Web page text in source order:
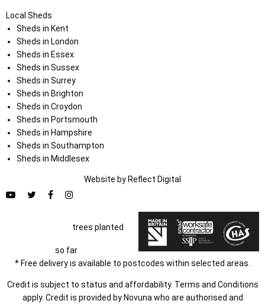
Local Sheds
Sheds in Kent
Sheds in London
Sheds in Essex
Sheds in Sussex
Sheds in Surrey
Sheds in Brighton
Sheds in Croydon
Sheds in Portsmouth
Sheds in Hampshire
Sheds in Southampton
Sheds in Middlesex
Website by Reflect Digital
trees planted
so far
* Free delivery is available to postcodes within selected areas.
Credit is subject to status and affordability. Terms and Conditions
apply. Credit is provided by Novuna who are authorised and